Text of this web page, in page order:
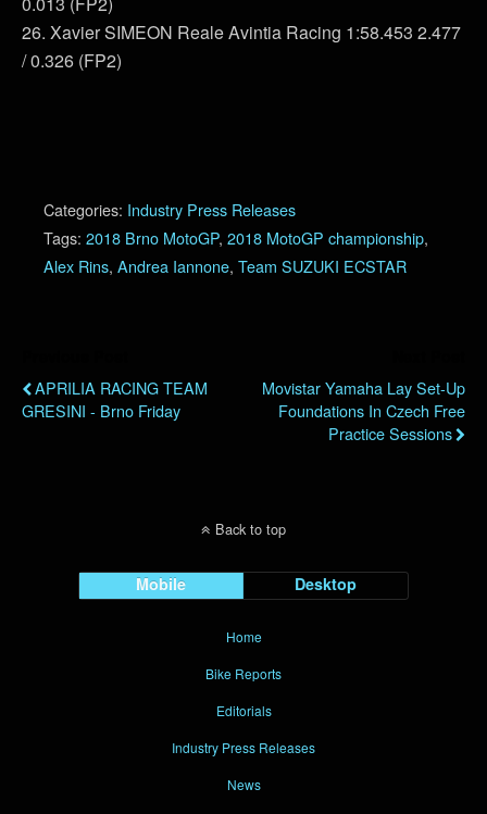
26. Xavier SIMEON Reale Avintia Racing 1:58.453 2.477
/ 0.326 (FP2)
Categories: Industry Press Releases
Tags: 2018 Brno MotoGP, 2018 MotoGP championship,
Alex Rins, Andrea Iannone, Team SUZUKI ECSTAR
APRILIA RACING TEAM
GRESINI - Brno Friday
Movistar Yamaha Lay Set-Up
Foundations In Czech Free
Practice Sessions
Back to top
Mobile Desktop
Home
Bike Reports
Editorials
Industry Press Releases
News